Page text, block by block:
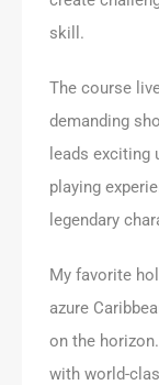
skill.
The course
demanding
leads exciting
playing
legendary
My favorite
azure
on the
with world-